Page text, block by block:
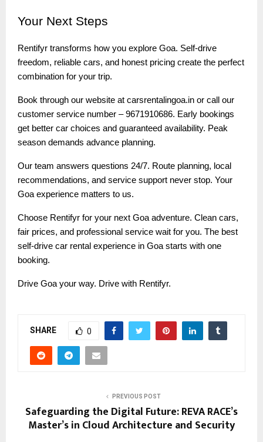
Your Next Steps
Rentifyr transforms how you explore Goa. Self-drive
freedom, reliable cars, and honest pricing create the perfect
combination for your trip.
Book through our website at carsrentalingoa.in or call our
customer service number – 9671910686. Early bookings
get better car choices and guaranteed availability. Peak
season demands advance planning.
Our team answers questions 24/7. Route planning, local
recommendations, and service support never stop. Your
Goa experience matters to us.
Choose Rentifyr for your next Goa adventure. Clean cars,
fair prices, and professional service wait for you. The best
self-drive car rental experience in Goa starts with one
booking.
Drive Goa your way. Drive with Rentifyr.
SHARE 0
PREVIOUS POST
Safeguarding the Digital Future: REVA RACE’s
Master’s in Cloud Architecture and Security